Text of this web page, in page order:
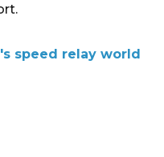
speed relay world